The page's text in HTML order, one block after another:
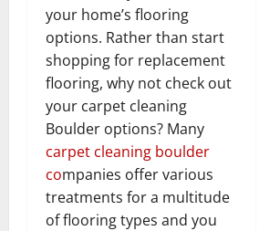
your home’s flooring
options. Rather than start
shopping for replacement
flooring, why not check out
your carpet cleaning
Boulder options? Many
carpet cleaning boulder
companies offer various
treatments for a multitude
of flooring types and you